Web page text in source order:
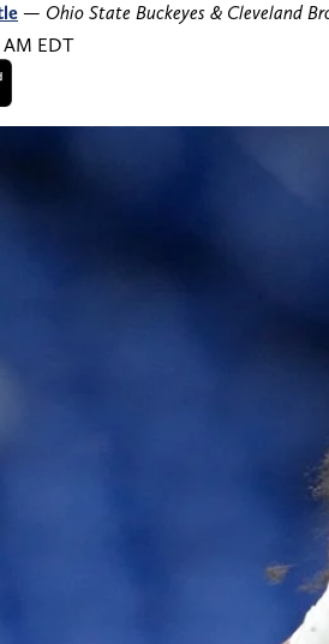
— Ohio State Buckeyes & Cleveland
AM EDT